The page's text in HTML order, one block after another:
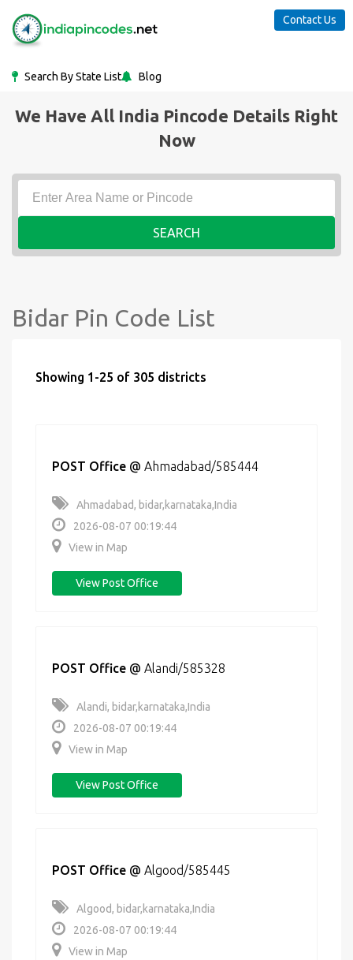
Search By State List Blog
Contact Us
We Have All India Pincode Details Right
Now
SEARCH
Bidar Pin Code List
Showing 1-25 of 305 districts
POST Office @ Ahmadabad/585444
Ahmadabad, bidar,karnataka,India
2026-08-07 00:19:44
View in Map
View Post Office
POST Office @ Alandi/585328
Alandi, bidar,karnataka,India
2026-08-07 00:19:44
View in Map
View Post Office
POST Office @ Algood/585445
Algood, bidar,karnataka,India
2026-08-07 00:19:44
View in Map